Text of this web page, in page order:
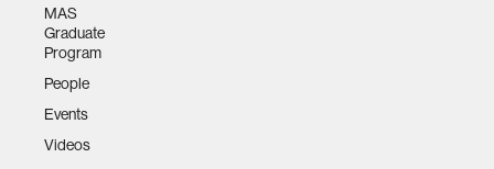
MAS
Graduate
Program
People
Events
Videos